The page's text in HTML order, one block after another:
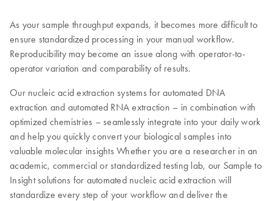
As your sample throughput expands, it becomes more difficult to
ensure standardized processing in your manual workflow.
Reproducibility may become an issue along with operator-to-
operator variation and comparability of results.
Our nucleic acid extraction systems for automated DNA
extraction and automated RNA extraction – in combination with
optimized chemistries – seamlessly integrate into your daily work
and help you quickly convert your biological samples into
valuable molecular insights Whether you are a researcher in an
academic, commercial or standardized testing lab, our Sample to
Insight solutions for automated nucleic acid extraction will
standardize every step of your workflow and deliver the